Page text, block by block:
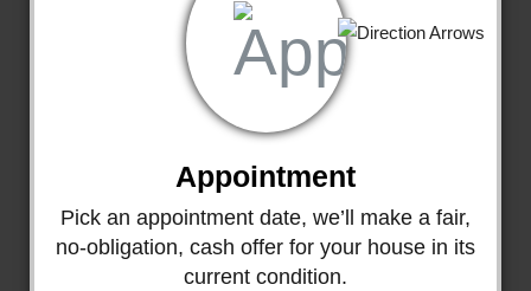
Appointment
Pick an appointment date, we’ll make a fair,
no-obligation, cash offer for your house in its
current condition.